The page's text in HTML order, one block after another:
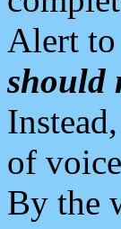
Alert to
should
of
By the